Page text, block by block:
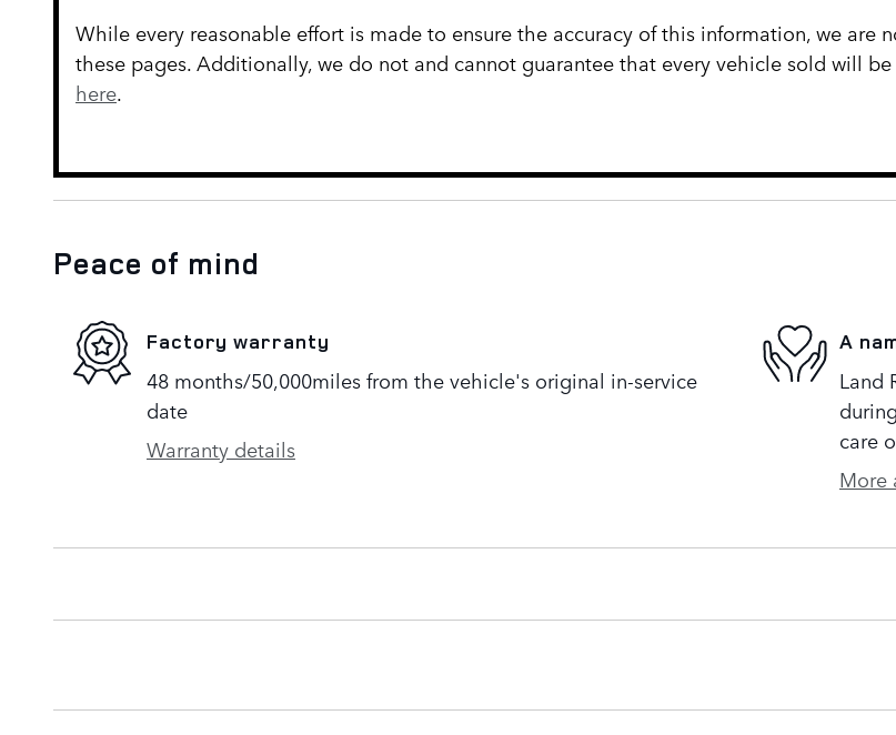
While every reasonable effort is made to ensure the accuracy of this information, we are
these pages. Additionally, we do not and cannot guarantee that every vehicle sold will
here.
Peace of mind
Factory warranty
48 months/50,000miles from the vehicle's original in-service
date
Warranty details
A
Land
care
More